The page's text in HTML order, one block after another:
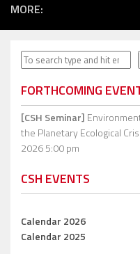
MORE:
Search
FORTHCOMING
[CSH Seminar]
the Planetary Ecological
2026 5:00 pm
CSH EVENTS
Calendar 2026
Calendar 2025